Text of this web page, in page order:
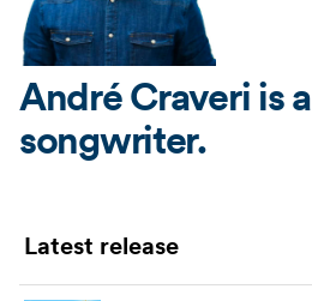
André Craveriis a
songwriter.
Latest release